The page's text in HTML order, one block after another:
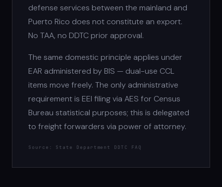
defense services between the mainland and
Puerto Rico does not constitute an export.
No TAA, no DDTC prior approval.
The same domestic principle applies under
EAR administered by BIS — dual-use CCL
items move freely. The only administrative
requirement is EEI filing via AES for Census
Bureau statistical purposes; this is delegated
to freight forwarders via power of attorney.
Source: State Department DDTC FAQ